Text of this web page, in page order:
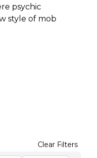
psychic
style of mob
Clear Filters